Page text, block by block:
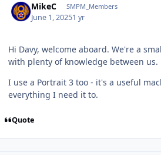
MikeC SMPM_Members
June 1, 20251 yr
Hi Davy, welcome aboard. We're a
with plenty of knowledge between us.
I use a Portrait 3 too - it's a useful
everything I need it to.
Quote